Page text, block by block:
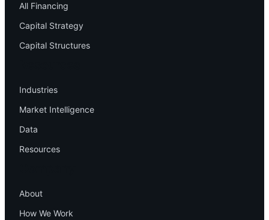
All Financing
Capital Strategy
Capital Structures
Industries
Market Intelligence
Data
Resources
About
How We Work